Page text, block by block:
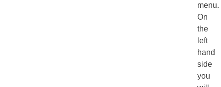
menu.
On
the
left
hand
side
you